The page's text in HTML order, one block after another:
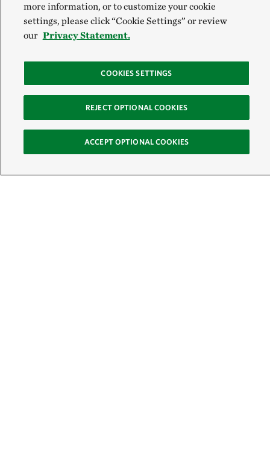
Sign Up for E-News
more information, or to customize your cookie
settings, please click “Cookie Settings” or review
our Privacy Statement.
COOKIES SETTINGS
REJECT OPTIONAL COOKIES
ACCEPT OPTIONAL COOKIES